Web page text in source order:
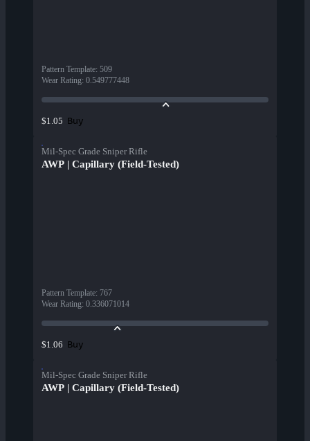
Pattern Template: 509
Wear Rating: 0.549777448
$1.05 Buy
Mil-Spec Grade Sniper Rifle
AWP | Capillary (Field-Tested)
Pattern Template: 767
Wear Rating: 0.336071014
$1.06 Buy
Mil-Spec Grade Sniper Rifle
AWP | Capillary (Field-Tested)